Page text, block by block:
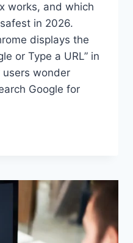
works, and which
in 2026.
displays the
or Type a URL” in
wonder
Google for